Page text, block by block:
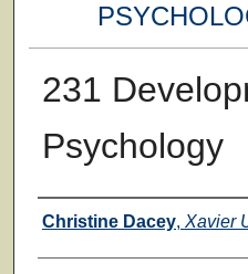
231
Psychology
Faculty
Christine Dacey, Xavier